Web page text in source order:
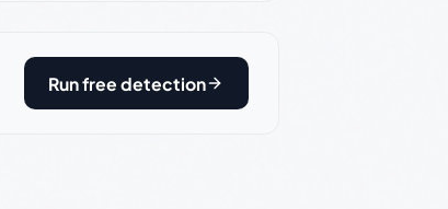
Run free detection